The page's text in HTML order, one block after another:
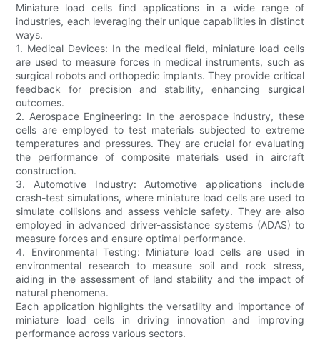
Miniature load cells find applications in a wide range of
industries, each leveraging their unique capabilities in distinct
ways.
1. Medical Devices: In the medical field, miniature load cells
are used to measure forces in medical instruments, such as
surgical robots and orthopedic implants. They provide critical
feedback for precision and stability, enhancing surgical
outcomes.
2. Aerospace Engineering: In the aerospace industry, these
cells are employed to test materials subjected to extreme
temperatures and pressures. They are crucial for evaluating
the performance of composite materials used in aircraft
construction.
3. Automotive Industry: Automotive applications include
crash-test simulations, where miniature load cells are used to
simulate collisions and assess vehicle safety. They are also
employed in advanced driver-assistance systems (ADAS) to
measure forces and ensure optimal performance.
4. Environmental Testing: Miniature load cells are used in
environmental research to measure soil and rock stress,
aiding in the assessment of land stability and the impact of
natural phenomena.
Each application highlights the versatility and importance of
miniature load cells in driving innovation and improving
performance across various sectors.